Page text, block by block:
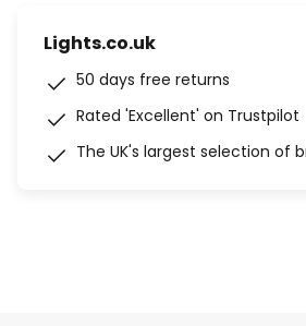
Lights.co.uk
50 days free returns
Rated 'Excellent' on Trustpilot
The UK's largest selection of